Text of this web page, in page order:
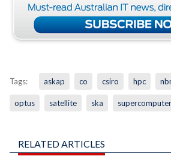
Tags: askap co csiro hpc
optus satellite ska supercomputer
RELATED ARTICLES